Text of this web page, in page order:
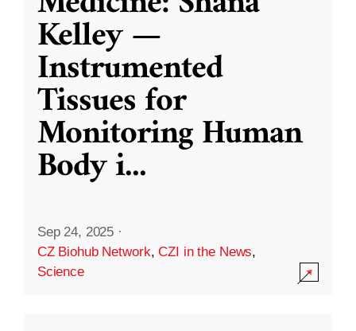
Kelley —
Instrumented
Tissues for
Monitoring Human
Body i...
Sep 24, 2025 ·
CZ Biohub Network,CZI in the News,
Science